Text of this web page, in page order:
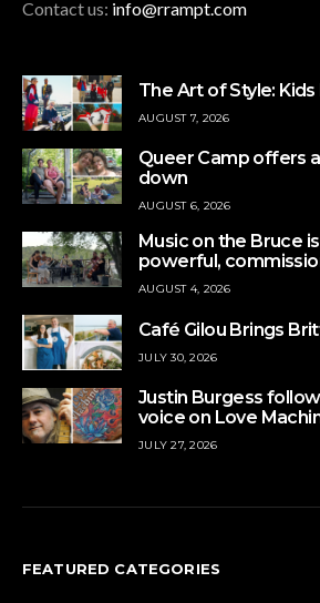
Contact us: info@rrampt.com
The Art of Style: Kids
AUGUST 7, 2026
Queer Camp offers
down
AUGUST 6, 2026
Music on the Bruce
powerful,
AUGUST 4, 2026
Café Gilou Brings
JULY 30, 2026
Justin Burgess
voice on Love
JULY 27, 2026
FEATURED CATEGORIES